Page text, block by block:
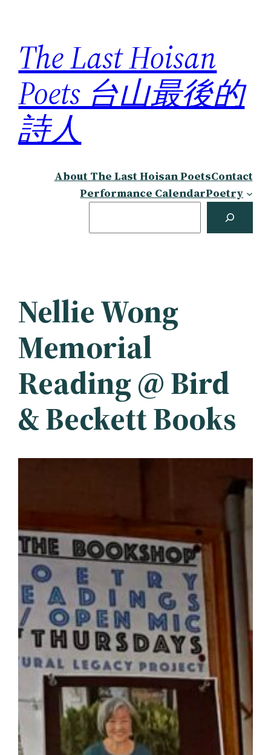
content
The Last Hoisan
Poets 台山最後的
詩人
About The Last Hoisan PoetsContact
Performance CalendarPoetry
Nellie Wong
Memorial
Reading @ Bird
& Beckett Books